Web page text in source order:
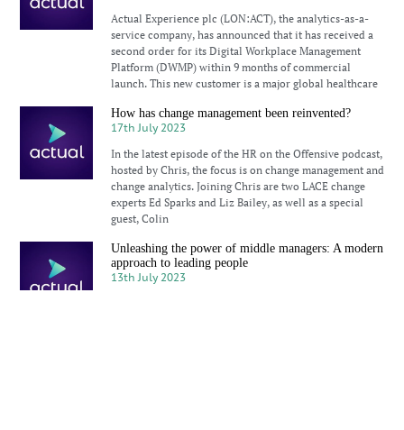
Actual Experience plc (LON:ACT), the analytics-as-a-
service company, has announced that it has received a
second order for its Digital Workplace Management
Platform (DWMP) within 9 months of commercial
launch. This new customer is a major global healthcare
How has change management been reinvented?
17th July 2023
In the latest episode of the HR on the Offensive podcast,
hosted by Chris, the focus is on change management and
change analytics. Joining Chris are two LACE change
experts Ed Sparks and Liz Bailey, as well as a special
guest, Colin
Unleashing the power of middle managers: A modern
approach to leading people
13th July 2023